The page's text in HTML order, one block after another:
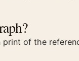
of the